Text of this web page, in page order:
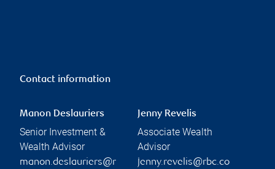
Contact information
Manon Deslauriers
Senior Investment &
Wealth Advisor
manon.deslauriers@r
Jenny Revelis
Associate Wealth
Advisor
jenny.revelis@rbc.co